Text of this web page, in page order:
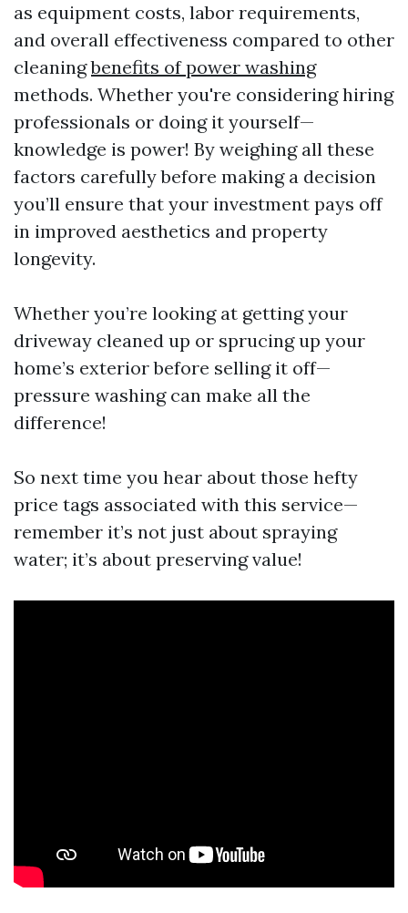
as equipment costs, labor requirements,
and overall effectiveness compared to other
cleaningbenefits of power washing
methods. Whether you're considering hiring
professionals or doing it yourself—
knowledge is power! By weighing all these
factors carefully before making a decision
you’ll ensure that your investment pays off
in improved aesthetics and property
longevity.
Whether you’re looking at getting your
driveway cleaned up or sprucing up your
home’s exterior before selling it off—
pressure washing can make all the
difference!
So next time you hear about those hefty
price tags associated with this service—
remember it’s not just about spraying
water; it’s about preserving value!